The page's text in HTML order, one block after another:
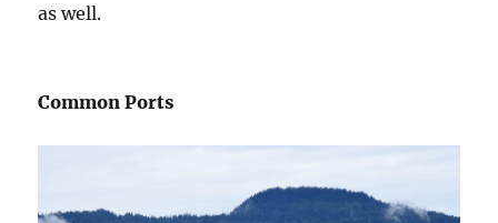
as well.
Common Ports